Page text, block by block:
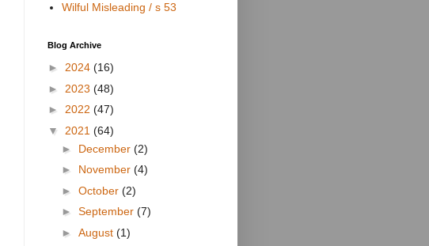
Wilful Misleading / s 53
Blog Archive
► 2024 (16)
► 2023 (48)
► 2022 (47)
▼ 2021 (64)
► December (2)
► November (4)
► October (2)
► September (7)
► August (1)